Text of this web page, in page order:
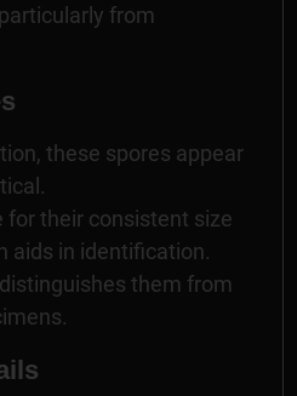
from
these spores appear
for their consistent size
aids in identification.
them from